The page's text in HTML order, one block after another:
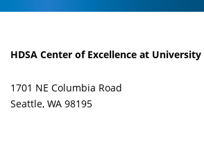
HDSA Center of Excellence at
1701 NE Columbia Road
Seattle, WA 98195